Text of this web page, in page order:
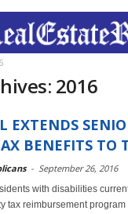
2016
EXTENDS
BENEFITS TO
- September 26, 2016
with disabilities
tax reimbursement